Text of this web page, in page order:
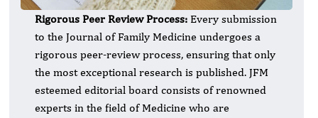
Rigorous Peer Review Process: Every submission
to the Journal of Family Medicine undergoes a
rigorous peer-review process, ensuring that only
the most exceptional research is published. JFM
esteemed editorial board consists of renowned
experts in the field of Medicine who are